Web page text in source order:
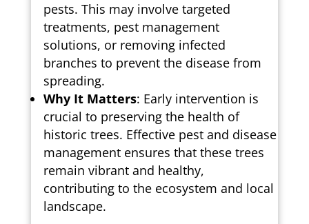
pests. This may involve targeted
treatments, pest management
solutions, or removing infected
branches to prevent the disease from
spreading.
Why It Matters: Early intervention is
crucial to preserving the health of
historic trees. Effective pest and disease
management ensures that these trees
remain vibrant and healthy,
contributing to the ecosystem and local
landscape.